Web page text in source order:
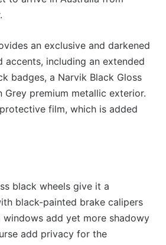
an exclusive and darkened
accents, including an extended
badges, a Narvik Black Gloss
Grey premium metallic exterior.
protective film, which is added
black wheels give it a
black-painted brake calipers
windows add yet more shadowy
add privacy for the